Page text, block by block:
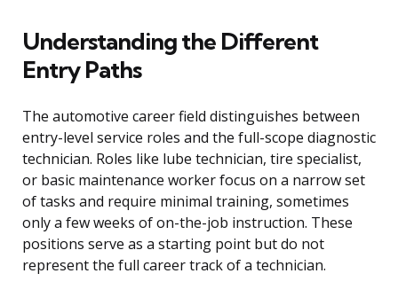
Understanding the Different
Entry Paths
The automotive career field distinguishes between
entry-level service roles and the full-scope diagnostic
technician. Roles like lube technician, tire specialist,
or basic maintenance worker focus on a narrow set
of tasks and require minimal training, sometimes
only a few weeks of on-the-job instruction. These
positions serve as a starting point but do not
represent the full career track of a technician.